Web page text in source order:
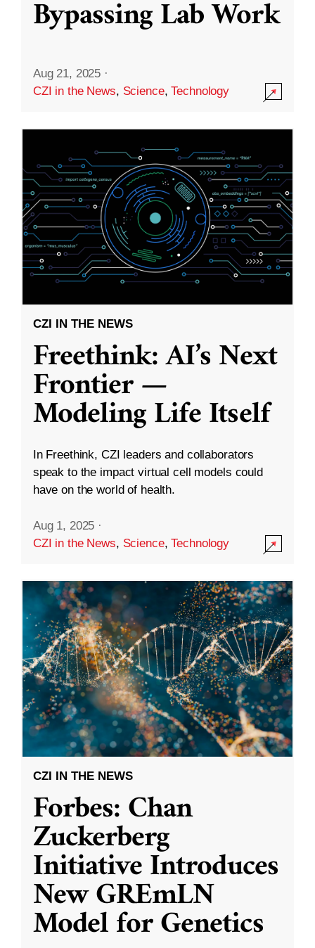
Bypassing Lab Work
Aug 21, 2025 ·
CZI in the News, Science,Technology
CZI IN THE NEWS
Freethink: AI’s Next
Frontier —
Modeling Life Itself
In Freethink, CZI leaders and collaborators
speak to the impact virtual cell models could
have on the world of health.
Aug 1, 2025 ·
CZI in the News, Science,Technology
CZI IN THE NEWS
Forbes: Chan
Zuckerberg
Initiative Introduces
New GREmLN
Model for Genetics